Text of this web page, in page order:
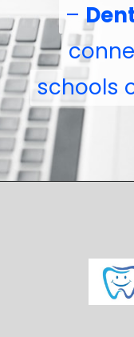
–
schools
–
schools